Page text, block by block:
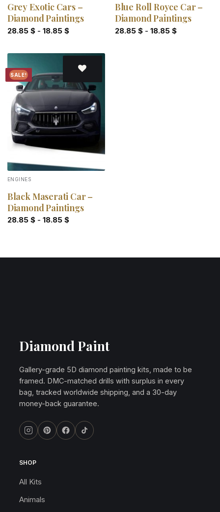
Grey Exotic Cars –
Diamond Paintings
28.85 $- 18.85 $
Blue Roll Royce Car –
Diamond Paintings
28.85 $- 18.85 $
SALE!
Add to
wishlist
ENGINES
Black Maserati Car –
Diamond Paintings
28.85 $- 18.85 $
Diamond Paint
Gallery-grade 5D diamond painting kits, made to be
framed. DMC-matched drills with surplus in every
bag, tracked worldwide shipping, and a 30-day
money-back guarantee.
SHOP
All Kits
Animals